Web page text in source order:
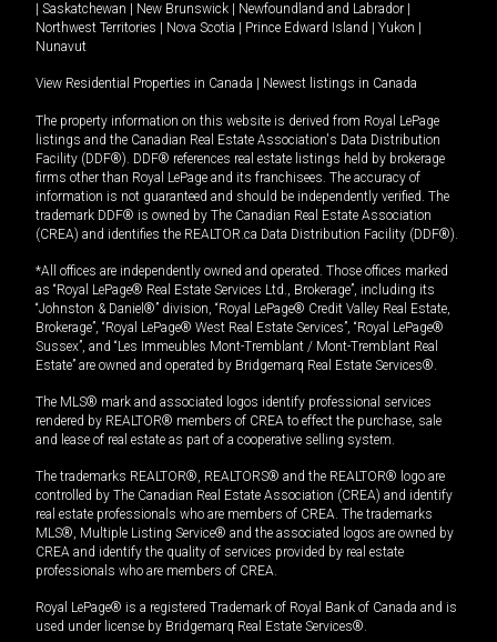
Saskatchewan New Brunswick Newfoundland and Labrador
Northwest Territories
Nova Scotia Prince Edward Island Yukon
Nunavut
View Residential Properties in Canada Newest listings in Canada
The property information on this website is derived from Royal LePage
listings and the Canadian Real Estate Association's Data Distribution
Facility (DDF®). DDF® references real estate listings held by brokerage
firms other than Royal LePage and its franchisees. The accuracy of
information is not guaranteed and should be independently verified. The
trademark DDF® is owned by The Canadian Real Estate Association
(CREA) and identifies the REALTOR.ca Data Distribution Facility (DDF®).
*All offices are independently owned and operated. Those offices marked
as “Royal LePage® Real Estate Services Ltd., Brokerage”, including its
“Johnston & Daniel®” division, “Royal LePage® Credit Valley Real Estate,
Brokerage”, “Royal LePage® West Real Estate Services”, “Royal LePage®
Sussex”, and “Les Immeubles Mont-Tremblant / Mont-Tremblant Real
Estate” are owned and operated by Bridgemarq Real Estate Services®.
The MLS® mark and associated logos identify professional services
rendered by REALTOR® members of CREA to effect the purchase, sale
and lease of real estate as part of a cooperative selling system.
The trademarks REALTOR®, REALTORS® and the REALTOR® logo are
controlled by The Canadian Real Estate Association (CREA) and identify
real estate professionals who are members of CREA. The trademarks
MLS®, Multiple Listing Service® and the associated logos are owned by
CREA and identify the quality of services provided by real estate
professionals who are members of CREA.
Royal LePage® is a registered Trademark of Royal Bank of Canada and is
used under license by Bridgemarq Real Estate Services®.